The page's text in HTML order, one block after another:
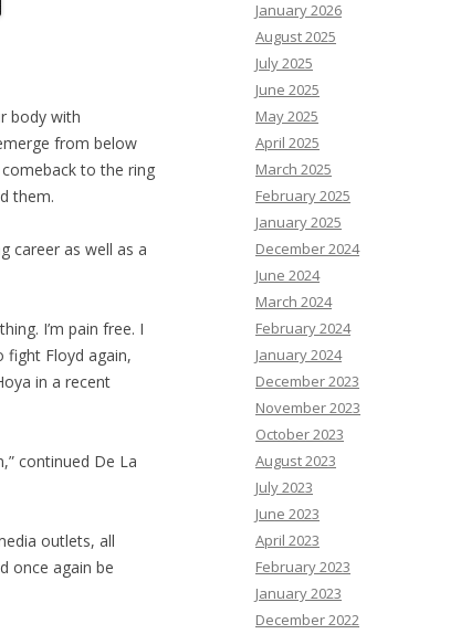
body with
from below
to the ring
them.
career as well as a
I’m pain free. I
fight Floyd again,
in a recent
continued De La
outlets, all
once again be
January 2026
August 2025
July 2025
June 2025
May 2025
April 2025
March 2025
February 2025
January 2025
December 2024
June 2024
March 2024
February 2024
January 2024
December 2023
November 2023
October 2023
August 2023
July 2023
June 2023
April 2023
February 2023
January 2023
December 2022